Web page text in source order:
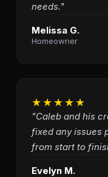
needs."
Melissa G.
Homeowner
★★★★★
"Caleb and his
fixed any issues
from start to
Evelyn M.